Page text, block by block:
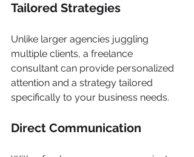
Tailored Strategies
Unlike larger agencies juggling
multiple clients, a freelance
consultant can provide personalized
attention and a strategy tailored
specifically to your business needs.
Direct Communication